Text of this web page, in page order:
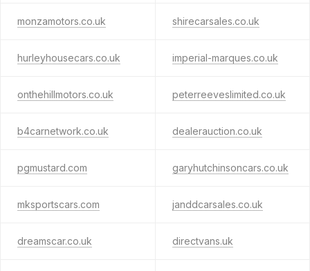
monzamotors.co.uk shirecarsales.co.uk
hurleyhousecars.co.uk imperial-marques.co.uk
onthehillmotors.co.uk peterreeveslimited.co.uk
b4carnetwork.co.uk dealerauction.co.uk
pgmustard.com garyhutchinsoncars.co.uk
mksportscars.com janddcarsales.co.uk
dreamscar.co.uk directvans.uk